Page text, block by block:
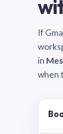
If
in
when